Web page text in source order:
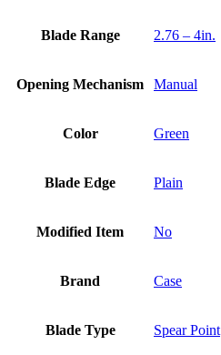
Blade Range 2.76 – 4in.
Opening Mechanism Manual
Color Green
Blade Edge Plain
Modified Item No
Brand Case
Blade Type Spear Point